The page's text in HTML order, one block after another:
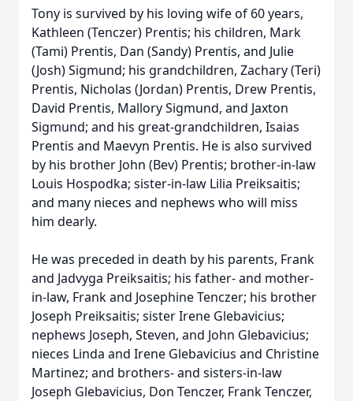
Tony is survived by his loving wife of 60 years,
Kathleen (Tenczer) Prentis; his children, Mark
(Tami) Prentis, Dan (Sandy) Prentis, and Julie
(Josh) Sigmund; his grandchildren, Zachary (Teri)
Prentis, Nicholas (Jordan) Prentis, Drew Prentis,
David Prentis, Mallory Sigmund, and Jaxton
Sigmund; and his great-grandchildren, Isaias
Prentis and Maevyn Prentis. He is also survived
by his brother John (Bev) Prentis; brother-in-law
Louis Hospodka; sister-in-law Lilia Preiksaitis;
and many nieces and nephews who will miss
him dearly.
He was preceded in death by his parents, Frank
and Jadvyga Preiksaitis; his father- and mother-
in-law, Frank and Josephine Tenczer; his brother
Joseph Preiksaitis; sister Irene Glebavicius;
nephews Joseph, Steven, and John Glebavicius;
nieces Linda and Irene Glebavicius and Christine
Martinez; and brothers- and sisters-in-law
Joseph Glebavicius, Don Tenczer, Frank Tenczer,